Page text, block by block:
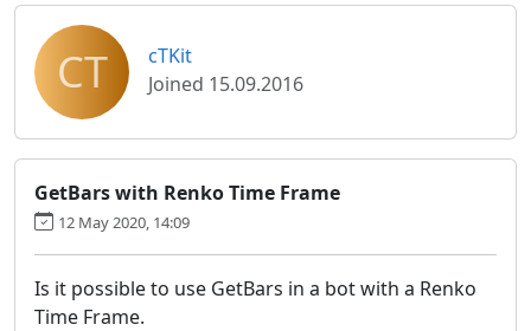
CT
cTKit
Joined 15.09.2016
GetBars with Renko Time Frame
12 May 2020, 14:09
Is it possible to use GetBars in a bot with a Renko
Time Frame.